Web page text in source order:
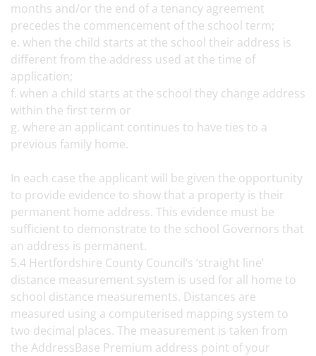
months and/or the end of a tenancy agreement
precedes the commencement of the school term;
e. when the child starts at the school their address is
different from the address used at the time of
application;
f. when a child starts at the school they change address
within the first term or
g. where an applicant continues to have ties to a
previous family home.
In each case the applicant will be given the opportunity
to provide evidence to show that a property is their
permanent home address. This evidence must be
sufficient to demonstrate to the school Governors that
an address is permanent.
5.4 Hertfordshire County Council’s ‘straight line’
distance measurement system is used for all home to
school distance measurements. Distances are
measured using a computerised mapping system to
two decimal places. The measurement is taken from
the AddressBase Premium address point of your